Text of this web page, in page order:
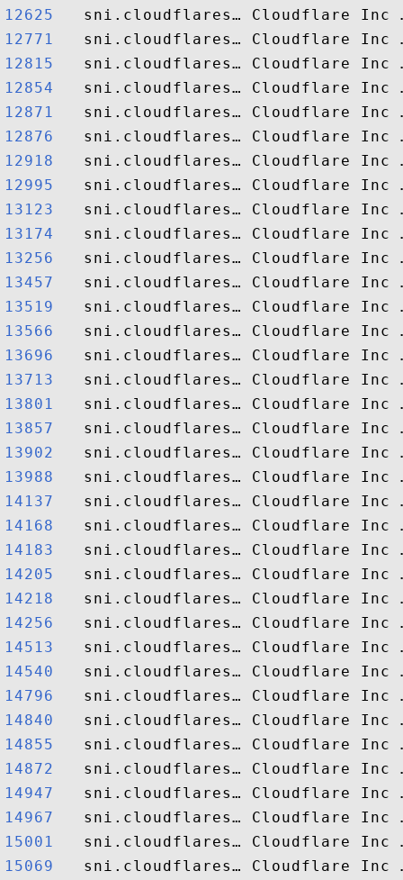
12625
12771
12815
12854
12871
12876
12918
12995
13123
13174
13256
13457
13519
13566
13696
13713
13801
13857
13902
13988
14137
14168
14183
14205
14218
14256
14513
14540
14796
14840
14855
14872
14947
14967
15001
15069